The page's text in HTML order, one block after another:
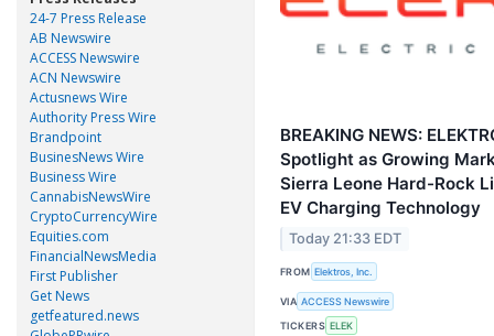
24-7 Press Release
AB Newswire
ACCESS Newswire
ACN Newswire
Actusnews Wire
Authority Press Wire
Brandpoint
BusinesNews Wire
Business Wire
CannabisNewsWire
CryptoCurrencyWire
Equities.com
FinancialNewsMedia
First Publisher
Get News
getfeatured.news
BREAKING NEWS:
Spotlight as Growing
Sierra Leone Hard-Rock
EV Charging Technology
Today 21:33 EDT
FROM Elektros, Inc.
VIA ACCESS Newswire
TICKERS ELEK